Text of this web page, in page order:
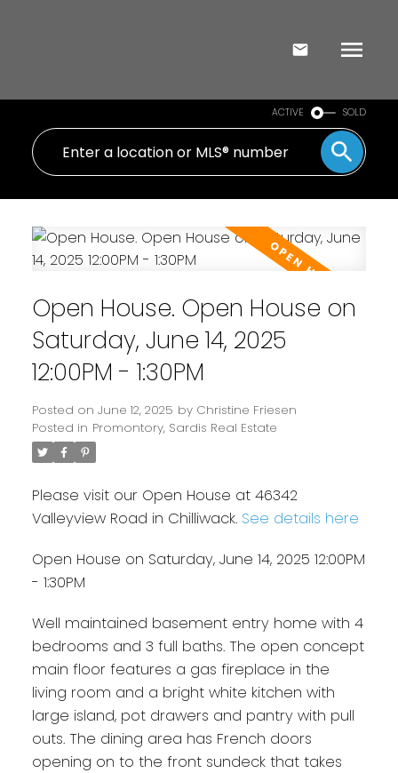
ACTIVE SOLD
Open House. Open House on
Saturday, June 14, 2025
12:00PM - 1:30PM
Posted on June 12, 2025 by Christine Friesen
Posted in Promontory, Sardis Real Estate
Please visit our Open House at 46342
Valleyview Road in Chilliwack. See details here
Open House on Saturday, June 14, 2025 12:00PM
- 1:30PM
Well maintained basement entry home with 4
bedrooms and 3 full baths. The open concept
main floor features a gas fireplace in the
living room and a bright white kitchen with
large island, pot drawers and pantry with pull
outs. The dining area has French doors
opening on to the front sundeck that takes